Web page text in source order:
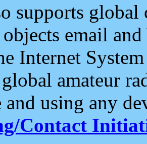
supports
email and
Internet
amateur
and using any
Contact